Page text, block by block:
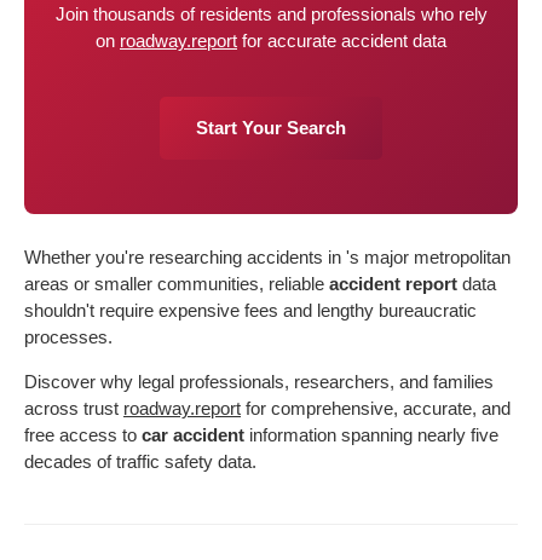
Join thousands of residents and professionals who rely
on roadway.report for accurate accident data
Start Your Search
Whether you're researching accidents in 's major metropolitan
areas or smaller communities, reliable accident report data
shouldn't require expensive fees and lengthy bureaucratic
processes.
Discover why legal professionals, researchers, and families
across trust roadway.report for comprehensive, accurate, and
free access to car accident information spanning nearly five
decades of traffic safety data.